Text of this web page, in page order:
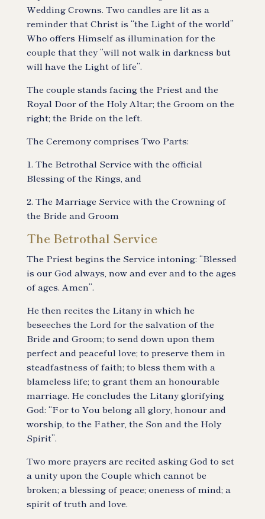
Wedding Crowns. Two candles are lit as a
reminder that Christ is “the Light of the world”
Who offers Himself as illumination for the
couple that they “will not walk in darkness but
will have the Light of life”.
The couple stands facing the Priest and the
Royal Door of the Holy Altar; the Groom on the
right; the Bride on the left.
The Ceremony comprises Two Parts:
1. The Betrothal Service with the official
Blessing of the Rings, and
2. The Marriage Service with the Crowning of
the Bride and Groom
The Betrothal Service
The Priest begins the Service intoning: “Blessed
is our God always, now and ever and to the ages
of ages. Amen”.
He then recites the Litany in which he
beseeches the Lord for the salvation of the
Bride and Groom; to send down upon them
perfect and peaceful love; to preserve them in
steadfastness of faith; to bless them with a
blameless life; to grant them an honourable
marriage. He concludes the Litany glorifying
God: “For to You belong all glory, honour and
worship, to the Father, the Son and the Holy
Spirit”.
Two more prayers are recited asking God to set
a unity upon the Couple which cannot be
broken; a blessing of peace; oneness of mind; a
spirit of truth and love.